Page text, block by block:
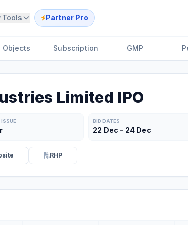
Tools Partner Pro
Objects Subscription GMP
Limited IPO
BID DATES
22 Dec - 24 Dec
RHP